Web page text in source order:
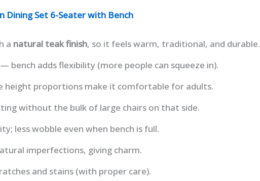
Dining Set 6-Seater with Bench
a natural teak finish, so it feels warm, traditional, and durable.
bench adds flexibility (more people can squeeze in).
height proportions make it comfortable for adults.
without the bulk of large chairs on that side.
less wobble even when bench is full.
imperfections, giving charm.
and stains (with proper care).